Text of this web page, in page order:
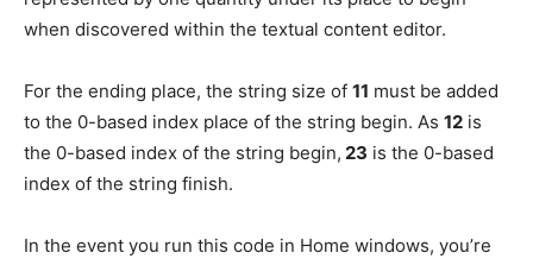
when discovered within the textual content editor.
For the ending place, the string size of 11 must be added
to the 0-based index place of the string begin. As 12 is
the 0-based index of the string begin, 23 is the 0-based
index of the string finish.
In the event you run this code in Home windows, you’re